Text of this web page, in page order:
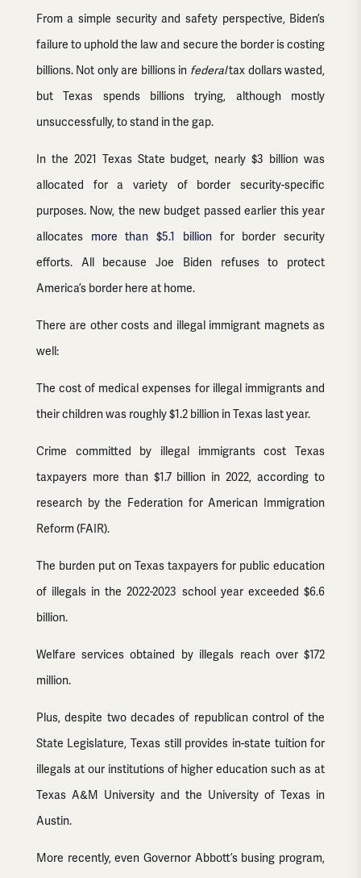
From a simple security and safety perspective, Biden’s
failure to uphold the law and secure the border is costing
billions. Not only are billions in federaltax dollars wasted,
but Texas spends billions trying, although mostly
unsuccessfully, to stand in the gap.
In the 2021 Texas State budget, nearly $3 billion was
allocated for a variety of border security-specific
purposes. Now, the new budget passed earlier this year
allocates more than $5.1 billionfor border security
efforts. All because Joe Biden refuses to protect
America’s border here at home.
There are other costs and illegal immigrant magnets as
well:
The cost of medical expenses for illegal immigrants and
their children was roughly $1.2 billion in Texas last year.
Crime committed by illegal immigrants cost Texas
taxpayers more than $1.7 billion in 2022, according to
research by the Federation for American Immigration
Reform (FAIR).
The burden put on Texas taxpayers for public education
of illegals in the 2022-2023 school year exceeded $6.6
billion.
Welfare services obtained by illegals reach over $172
million.
Plus, despite two decades of republican control of the
State Legislature, Texas still provides in-state tuition for
illegals at our institutions of higher education such as at
Texas A&M University and the University of Texas in
Austin.
More recently, even Governor Abbott’s busing program,